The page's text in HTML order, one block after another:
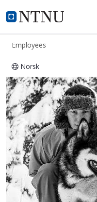
NTNU Home
ntnu.edu
Employees
Norsk
Alexander Fenes